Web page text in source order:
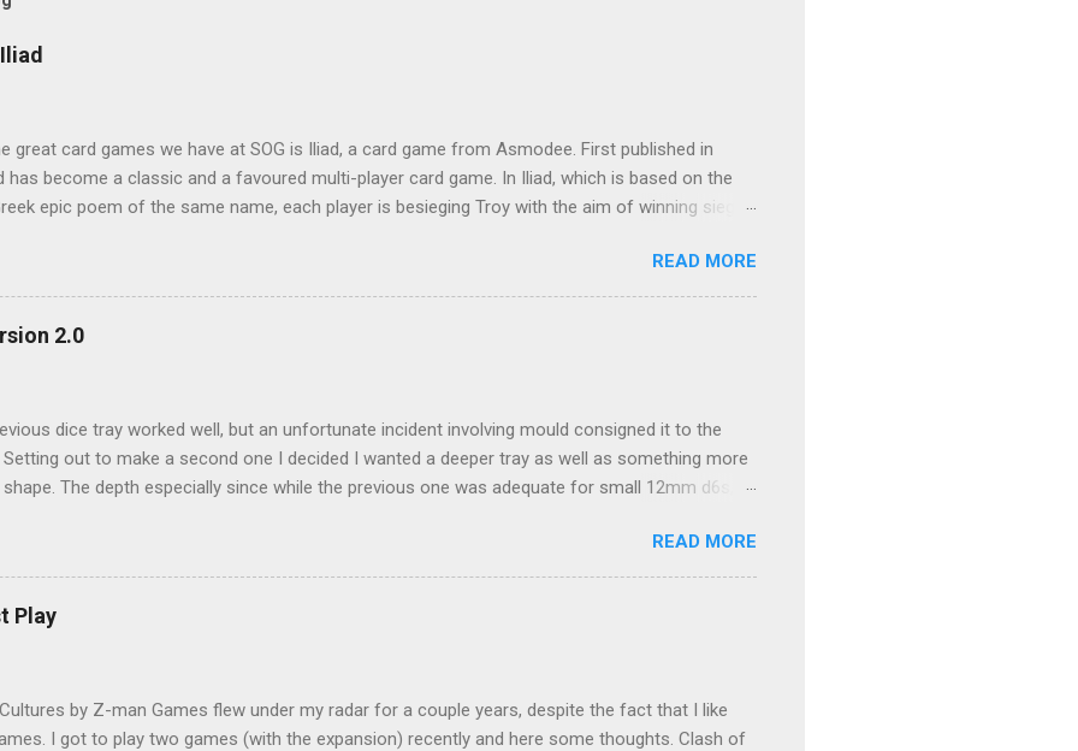
great card games we have at SOG is Iliad, a card game from Asmodee. First published in
has become a classic and a favoured multi-player card game. In Iliad, which is based on the
epic poem of the same name, each player is besieging Troy with the aim of winning sieges
These army cards consists of hoplite, archers, chariots and various war-machines. Players
playing cards and the player with the highest army value at the end of the siege, wins the
from the winner and highest army value of each army on the table, the spoils of wars are
with the winner having first pick, followed by he second place, etc. The spoils consist of
READ MORE
2.0
dice tray worked well, but an unfortunate incident involving mould consigned it to the
out to make a second one I decided I wanted a deeper tray as well as something more
The depth especially since while the previous one was adequate for small 12mm d6s,
This time I used a deep photo frame, a 25cm square Ribba . It is about 4cm deep and only
the local Ikea. Again I used a cork sheet bought from Artfriend sandwiched where the photo
and viola. Yet another photo dice tray, this time a deep one. Admittedly somewhat large but
deep. Great if you need to roll lots of dice. Total investment this amounts to less than $12.
READ MORE
Play
by Z-man Games flew under my radar for a couple years, despite the fact that I like
I got to play two games (with the expansion) recently and here some thoughts. Clash of